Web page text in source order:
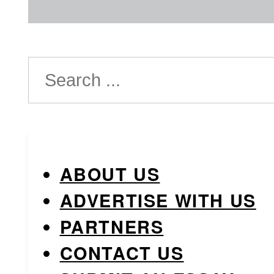
Search
ABOUT US
ADVERTISE WITH US
PARTNERS
CONTACT US